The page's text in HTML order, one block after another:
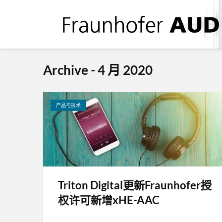
Archive - 4 月 2020
产品与技术
Triton Digital更新Fraunhofer授
权许可新增xHE-AAC